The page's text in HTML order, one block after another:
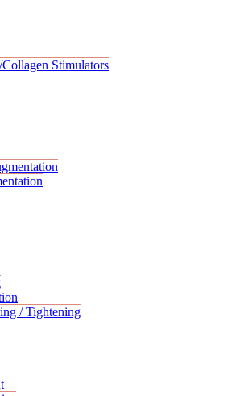
Stimulators
/ Tightening